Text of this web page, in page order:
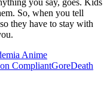
you say, goes. Kids
So, when you tell
they have to stay with
Anime
CompliantGoreDeath